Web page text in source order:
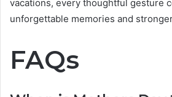
vacations, every thoughtful gesture
unforgettable memories and
FAQs